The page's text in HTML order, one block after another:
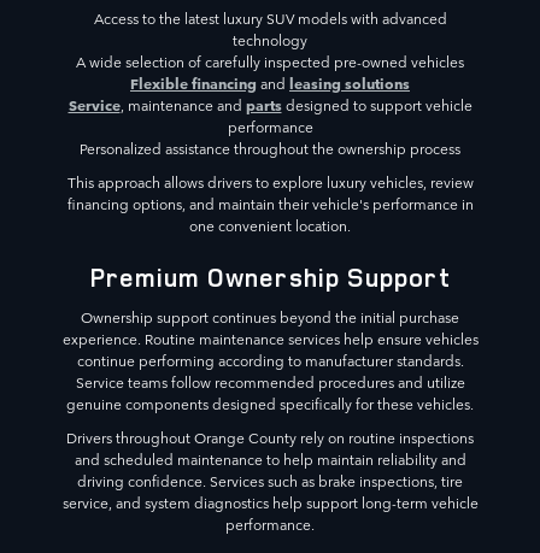
Access to the latest luxury SUV models with advanced
technology
A wide selection of carefully inspected pre-owned vehicles
Flexible financing and leasing solutions
Service, maintenance and partsdesigned to support vehicle
performance
Personalized assistance throughout the ownership process
This approach allows drivers to explore luxury vehicles, review
financing options, and maintain their vehicle's performance in
one convenient location.
Premium Ownership Support
Ownership support continues beyond the initial purchase
experience. Routine maintenance services help ensure vehicles
continue performing according to manufacturer standards.
Service teams follow recommended procedures and utilize
genuine components designed specifically for these vehicles.
Drivers throughout Orange County rely on routine inspections
and scheduled maintenance to help maintain reliability and
driving confidence. Services such as brake inspections, tire
service, and system diagnostics help support long-term vehicle
performance.